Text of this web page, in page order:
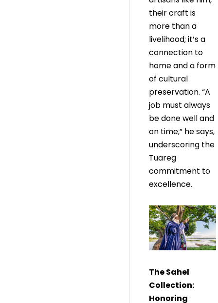
their craft is
more than a
livelihood; it’s a
connection to
home and a form
of cultural
preservation. “A
job must always
be done well and
on time,” he says,
underscoring the
Tuareg
commitment to
excellence.
The Sahel
Collection:
Honoring